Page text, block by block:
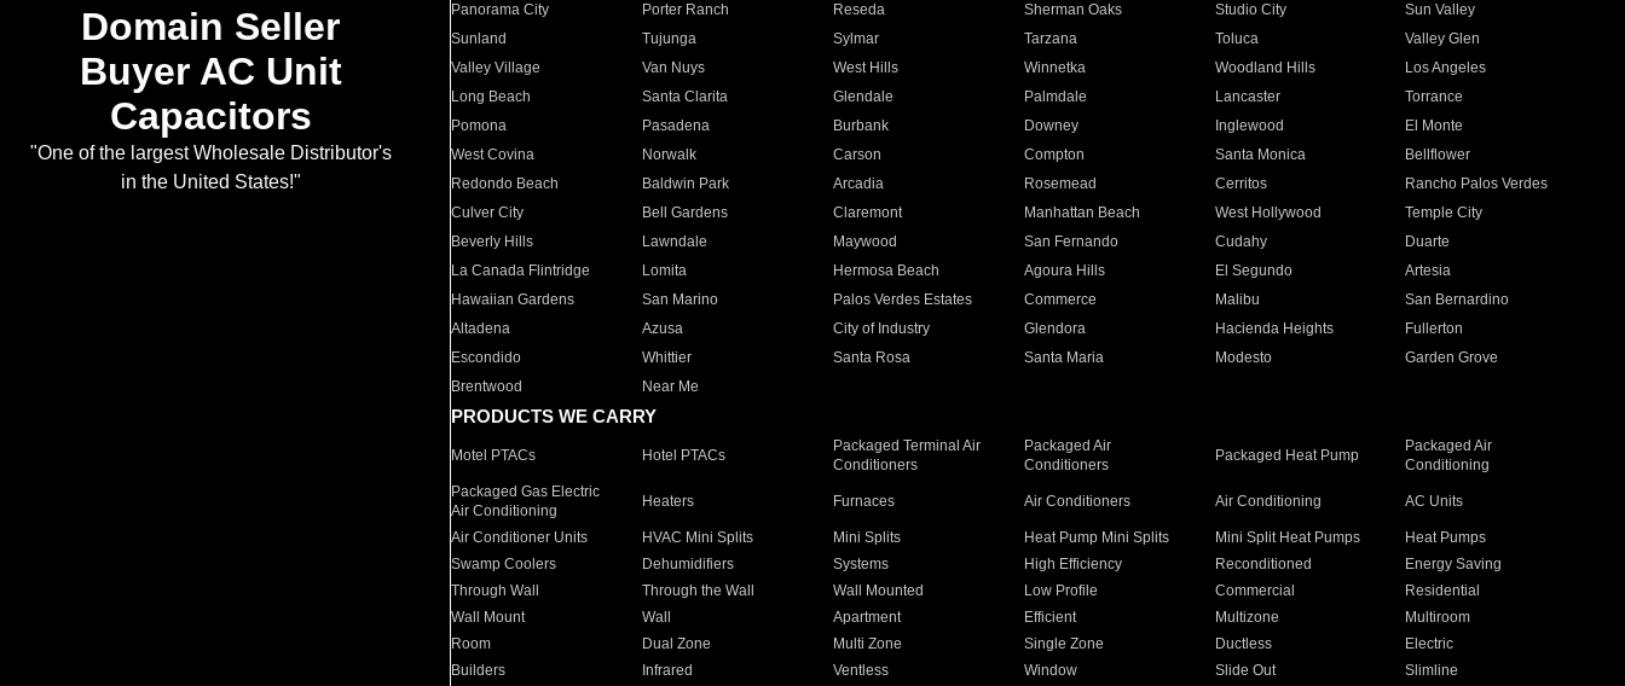
Domain Seller
Buyer AC Unit
Capacitors
"One of the largest Wholesale Distributor's
in the United States!"
Panorama City
Porter Ranch Reseda Sherman Oaks Studio City
Sun Valley
Sunland
Tujunga Sylmar Tarzana Toluca
Valley Glen
Valley Village
Van Nuys West Hills Winnetka Woodland Hills
Los Angeles
Long Beach
Santa Clarita Glendale Palmdale Lancaster
Torrance
Pomona
Pasadena Burbank Downey Inglewood
El Monte
West Covina
Norwalk Carson Compton Santa Monica
Bellflower
Redondo Beach
Baldwin Park Arcadia Rosemead Cerritos
Rancho Palos Verdes
Culver City
Bell Gardens Claremont Manhattan Beach West Hollywood
Temple City
Beverly Hills
Lawndale Maywood San Fernando Cudahy
Duarte
La Canada Flintridge
Lomita Hermosa Beach Agoura Hills El Segundo
Artesia
Hawaiian Gardens
San Marino Palos Verdes Estates Commerce Malibu
San Bernardino
Altadena
Azusa City of Industry Glendora Hacienda Heights
Fullerton
Escondido
Whittier Santa Rosa Santa Maria Modesto
Garden Grove
Brentwood
Near Me
PRODUCTS WE CARRY
Motel PTACs Hotel PTACs
Packaged Terminal Air
Conditioners
Packaged Air
Conditioners
Packaged Heat Pump
Packaged Air
Conditioning
Packaged Gas Electric
Air Conditioning
Heaters Furnaces Air Conditioners Air Conditioning AC Units
Air Conditioner Units HVAC Mini Splits Mini Splits Heat Pump Mini Splits Mini Split Heat Pumps
Heat Pumps
Swamp Coolers
Dehumidifiers Systems High Efficiency Reconditioned
Energy Saving
Through Wall
Through the Wall Wall Mounted Low Profile Commercial
Residential
Wall Mount
Wall Apartment Efficient Multizone
Multiroom
Room
Dual Zone Multi Zone Single Zone Ductless
Electric
Builders
Infrared Ventless Window Slide Out
Slimline